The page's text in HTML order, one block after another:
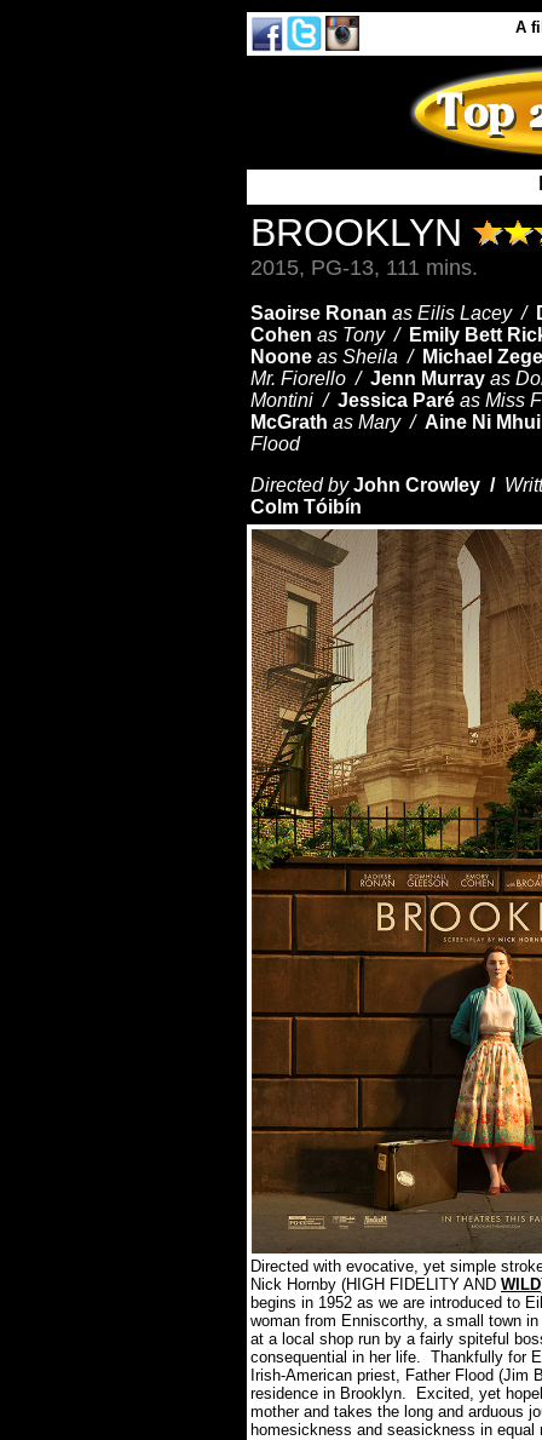
A
BROOKLYN
2015, PG-13, 111 mins.
Saoirse Ronan as Eilis Lacey /
Cohen as Tony / Emily Bett
Noone as Sheila / Michael
Mr. Fiorello / Jenn Murray as
Montini / Jessica Paré as Miss
McGrath as Mary / Aine Ni
Flood
Directed by John Crowley /
Colm Tóibín
Directed with evocative, yet simple
Nick Hornby (HIGH FIDELITY AND WILD
begins in 1952 as we are introduced to
woman from Enniscorthy, a small town
at a local shop run by a fairly spiteful
consequential in her life. Thankfully for
Irish-American priest, Father Flood (Jim
residence in Brooklyn.
Excited, yet
mother and takes the long and arduous
homesickness and seasickness in equal